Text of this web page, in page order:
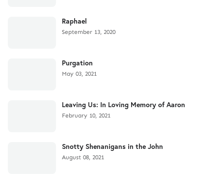
Raphael
September 13, 2020
Purgation
May 03, 2021
Leaving Us: In Loving Memory of Aaron
February 10, 2021
Snotty Shenanigans in the John
August 08, 2021